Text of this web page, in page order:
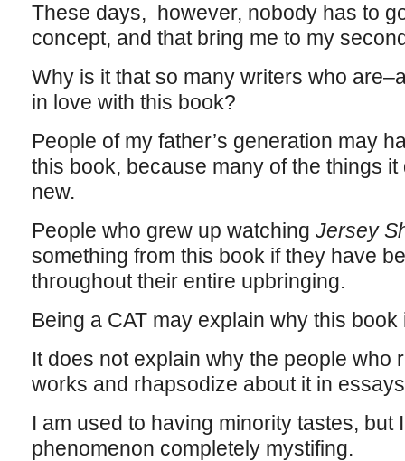
These days, however, nobody has to
concept, and that bring me to my
Why is it that so many writers who
in love with this book?
People of my father’s generation may
this book, because many of the things
new.
People who grew up watching Jersey
something from this book if they have
throughout their entire upbringing.
Being a CAT may explain why this
It does not explain why the people who
works and rhapsodize about it in
I am used to having minority tastes, but
phenomenon completely mystifing.